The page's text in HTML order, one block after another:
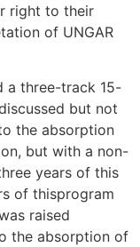
right to their
of UNGAR
a three-track 15-
but not
the absorption
but with a non-
years of this
of thisprogram
raised
the absorption of